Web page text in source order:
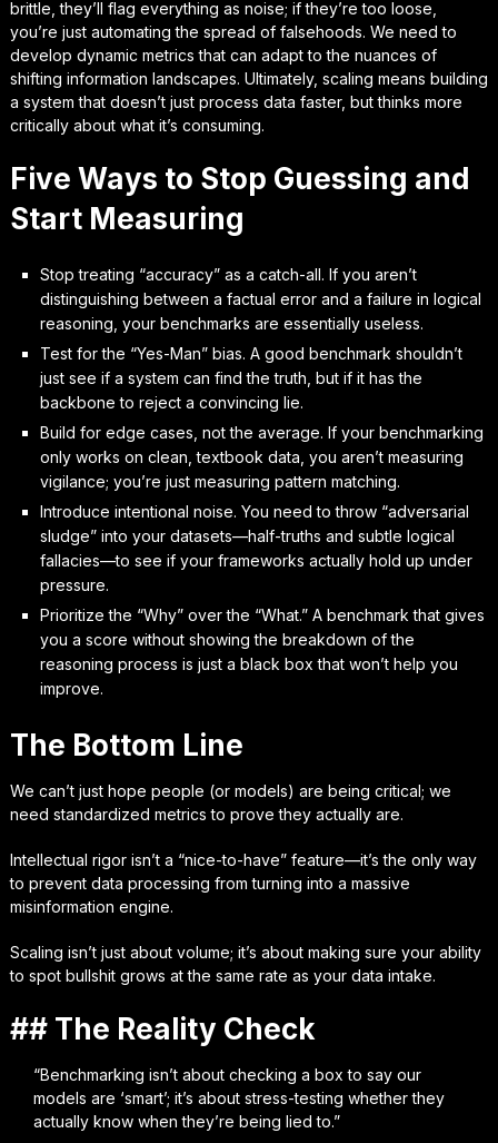
brittle, they’ll flag everything as noise; if they’re too loose,
you’re just automating the spread of falsehoods. We need to
develop dynamic metrics that can adapt to the nuances of
shifting information landscapes. Ultimately, scaling means building
a system that doesn’t just process data faster, butthinks more
criticallyabout what it’s consuming.
Five Ways to Stop Guessing and
Start Measuring
Stop treating “accuracy” as a catch-all. If you aren’t
distinguishing between a factual error and a failure in logical
reasoning, your benchmarks are essentially useless.
Test for the “Yes-Man” bias. A good benchmark shouldn’t
just see if a system can find the truth, but if it has the
backbone to reject a convincing lie.
Build for edge cases, not the average. If your benchmarking
only works on clean, textbook data, you aren’t measuring
vigilance; you’re just measuring pattern matching.
Introduce intentional noise. You need to throw “adversarial
sludge” into your datasets—half-truths and subtle logical
fallacies—to see if your frameworks actually hold up under
pressure.
Prioritize the “Why” over the “What.” A benchmark that gives
you a score without showing the breakdown of the
reasoning process is just a black box that won’t help you
improve.
The Bottom Line
We can’t just hope people (or models) are being critical; we
need standardized metrics to prove they actually are.
Intellectual rigor isn’t a “nice-to-have” feature—it’s the only way
to prevent data processing from turning into a massive
misinformation engine.
Scaling isn’t just about volume; it’s about making sure your ability
to spot bullshit grows at the same rate as your data intake.
## The Reality Check
“Benchmarking isn’t about checking a box to say our
models are ‘smart’; it’s about stress-testing whether they
actually know when they’re being lied to.”